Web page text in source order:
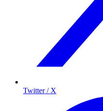
Twitter / X